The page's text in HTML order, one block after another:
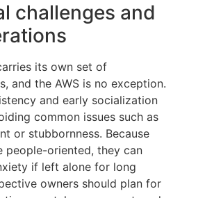
challenges and
its own set of
and the AWS is no exception.
and early socialization
common issues such as
or stubbornness. Because
people-oriented, they can
if left alone for long
owners should plan for